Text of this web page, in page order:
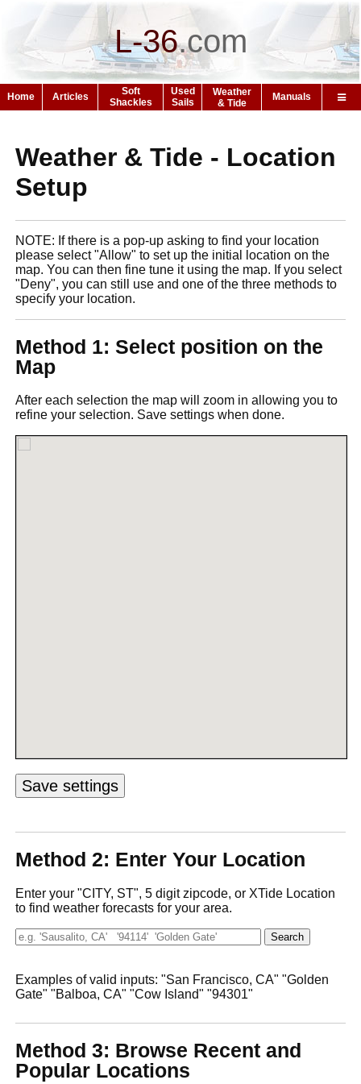
L-36.com
Home Articles
Soft
Shackles
Used
Sails
Weather
& Tide
Manuals
Weather & Tide - Location
Setup
NOTE: If there is a pop-up asking to find your location
please select "Allow" to set up the initial location on the
map. You can then fine tune it using the map. If you select
"Deny", you can still use and one of the three methods to
specify your location.
Method 1: Select position on the
Map
After each selection the map will zoom in allowing you to
refine your selection. Save settings when done.
Method 2: Enter Your Location
Enter your "CITY, ST", 5 digit zipcode, or XTide Location
to find weather forecasts for your area.
Examples of valid inputs: "San Francisco, CA" "Golden
Gate" "Balboa, CA" "Cow Island" "94301"
Method 3: Browse Recent and
Popular Locations